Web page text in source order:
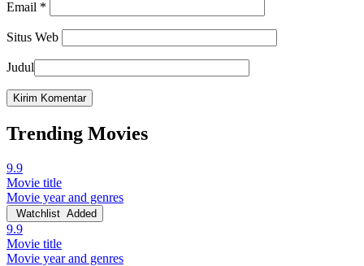
Email *
Situs Web
Judul
Trending Movies
9.9
Movie title
Movie year and genres
Watchlist Added
9.9
Movie title
Movie year and genres